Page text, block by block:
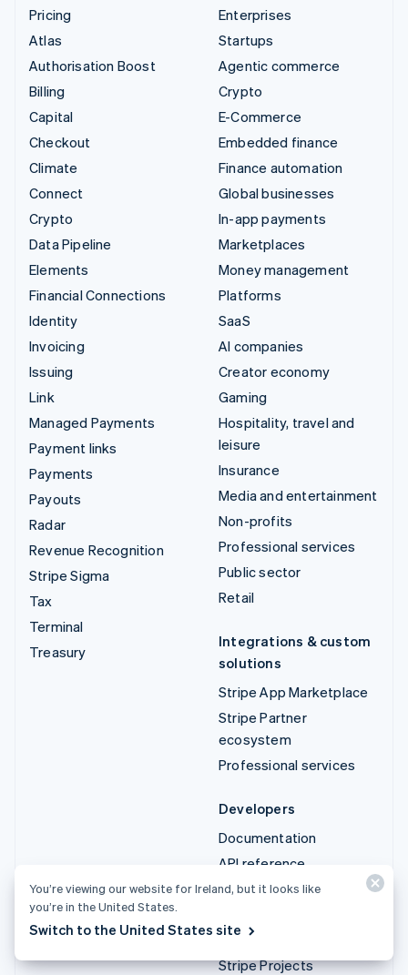
Pricing
Atlas
Authorisation Boost
Billing
Capital
Checkout
Climate
Connect
Crypto
Data Pipeline
Elements
Financial Connections
Identity
Invoicing
Issuing
Link
Managed Payments
Payment links
Payments
Payouts
Radar
Revenue Recognition
Stripe Sigma
Tax
Terminal
Treasury
Enterprises
Startups
Agentic commerce
Crypto
E-Commerce
Embedded finance
Finance automation
Global businesses
In-app payments
Marketplaces
Money management
Platforms
SaaS
AI companies
Creator economy
Gaming
Hospitality, travel and
leisure
Insurance
Media and entertainment
Non-profits
Professional services
Public sector
Retail
Integrations & custom
solutions
Stripe App Marketplace
Stripe Partner
ecosystem
Professional services
Developers
Documentation
API reference
API status
Libraries and SDKs
Stripe Projects
You’re viewing our website for Ireland, but it looks like
you’re in the United States.
Switch to the United States site